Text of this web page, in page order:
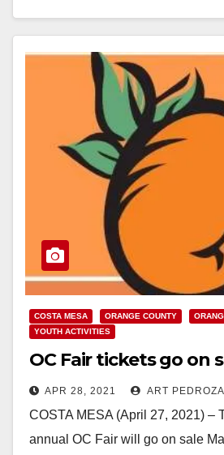
Read More
COSTA MESA ORANGE COUNTY
YOUTH ACTIVITIES
OC Fair tickets go on
APR 28, 2021 ART PEDROZA
COSTA MESA (April 27, 2021) –
annual OC Fair will go on sale